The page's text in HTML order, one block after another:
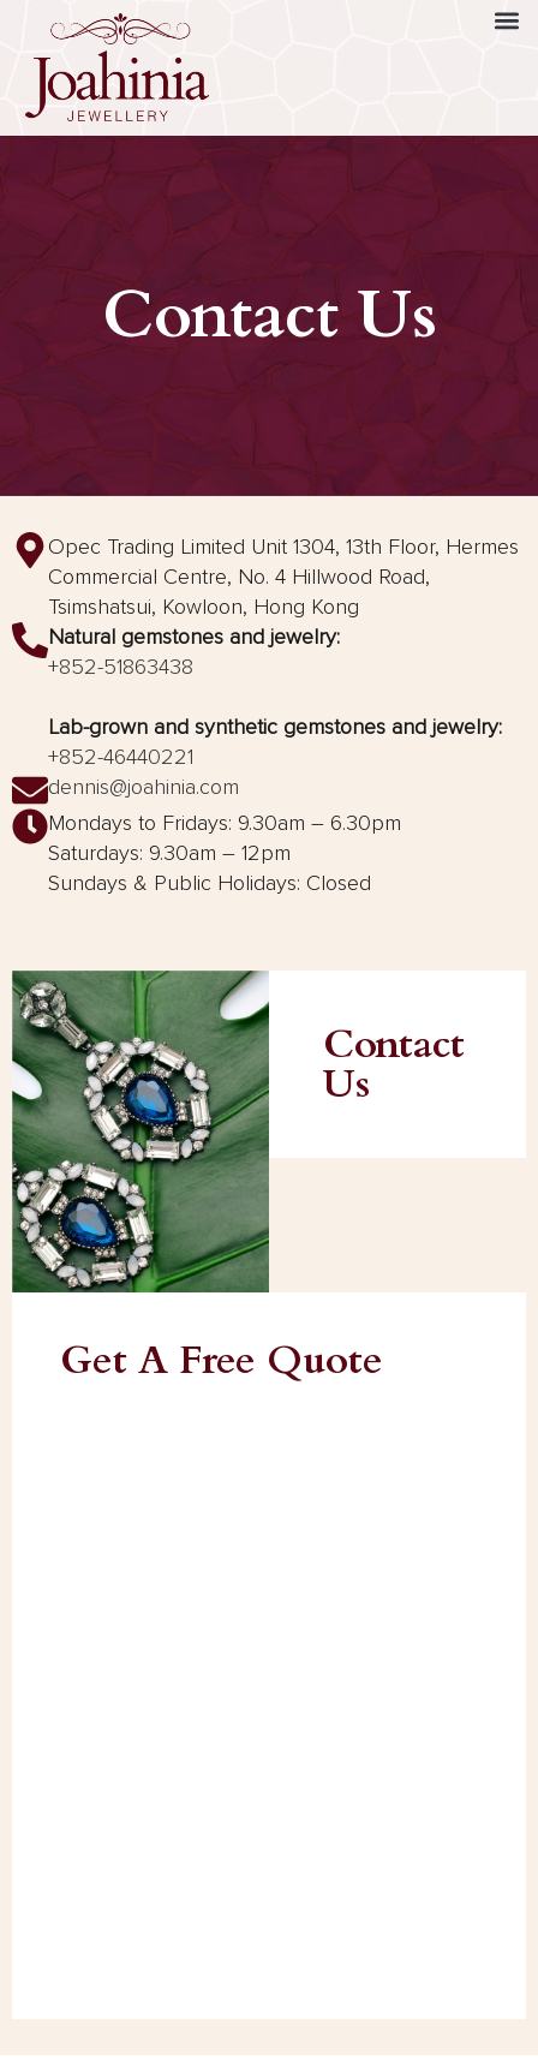
Contact Us
Opec Trading Limited Unit 1304, 13th Floor, Hermes
Commercial Centre, No. 4 Hillwood Road,
Tsimshatsui, Kowloon, Hong Kong
Natural gemstones and jewelry:
+852-51863438
Lab-grown and synthetic gemstones and jewelry:
+852-46440221
dennis@joahinia.com
Mondays to Fridays: 9.30am – 6.30pm
Saturdays: 9.30am – 12pm
Sundays & Public Holidays: Closed
Contact
Us
Get A Free Quote